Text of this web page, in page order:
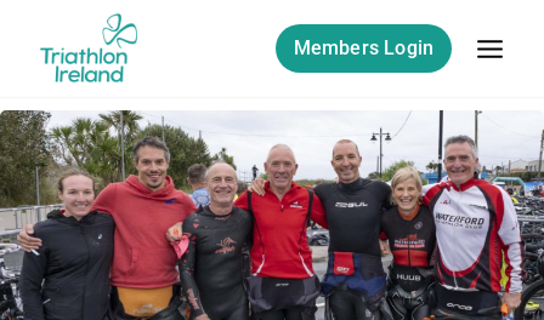
Members Login